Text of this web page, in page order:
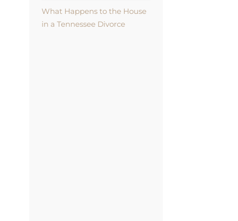
What Happens to the House
in a Tennessee Divorce